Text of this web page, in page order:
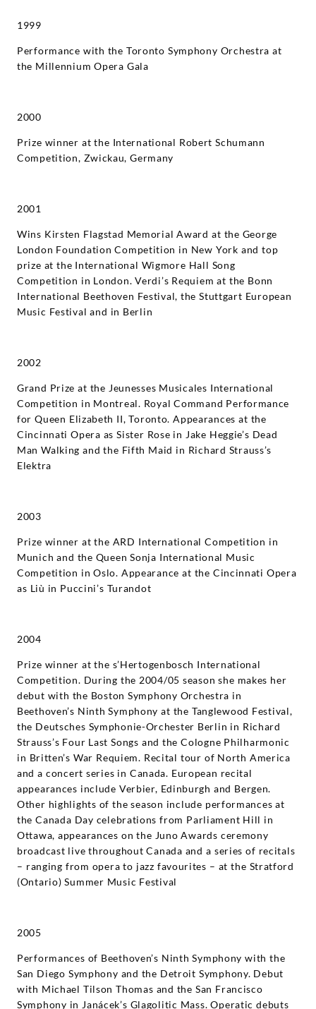
1999
Performance with the Toronto Symphony Orchestra at
the Millennium Opera Gala
2000
Prize winner at the International Robert Schumann
Competition, Zwickau, Germany
2001
Wins Kirsten Flagstad Memorial Award at the George
London Foundation Competition in New York and top
prize at the International Wigmore Hall Song
Competition in London. Verdi’s Requiem at the Bonn
International Beethoven Festival, the Stuttgart European
Music Festival and in Berlin
2002
Grand Prize at the Jeunesses Musicales International
Competition in Montreal. Royal Command Performance
for Queen Elizabeth II, Toronto. Appearances at the
Cincinnati Opera as Sister Rose in Jake Heggie’s Dead
Man Walking and the Fifth Maid in Richard Strauss’s
Elektra
2003
Prize winner at the ARD International Competition in
Munich and the Queen Sonja International Music
Competition in Oslo. Appearance at the Cincinnati Opera
as Liù in Puccini’s Turandot
2004
Prize winner at the s’Hertogenbosch International
Competition. During the 2004/05 season she makes her
debut with the Boston Symphony Orchestra in
Beethoven’s Ninth Symphony at the Tanglewood Festival,
the Deutsches Symphonie-Orchester Berlin in Richard
Strauss’s Four Last Songs and the Cologne Philharmonic
in Britten’s War Requiem. Recital tour of North America
and a concert series in Canada. European recital
appearances include Verbier, Edinburgh and Bergen.
Other highlights of the season include performances at
the Canada Day celebrations from Parliament Hill in
Ottawa, appearances on the Juno Awards ceremony
broadcast live throughout Canada and a series of recitals
– ranging from opera to jazz favourites – at the Stratford
(Ontario) Summer Music Festival
2005
Performances of Beethoven’s Ninth Symphony with the
San Diego Symphony and the Detroit Symphony. Debut
with Michael Tilson Thomas and the San Francisco
Symphony in Janácek’s Glagolitic Mass. Operatic debuts